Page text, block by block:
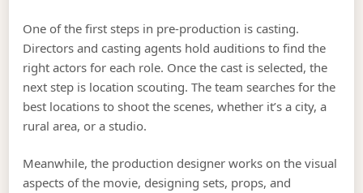
One of the first steps in pre-production is casting.
Directors and casting agents hold auditions to find the
right actors for each role. Once the cast is selected, the
next step is location scouting. The team searches for the
best locations to shoot the scenes, whether it’s a city, a
rural area, or a studio.
Meanwhile, the production designer works on the visual
aspects of the movie, designing sets, props, and